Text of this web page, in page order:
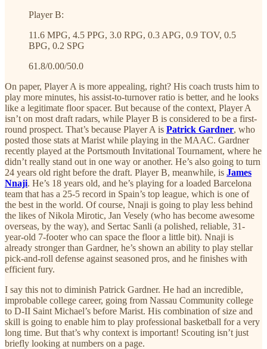
Player B:
11.6 MPG, 4.5 PPG, 3.0 RPG, 0.3 APG, 0.9 TOV, 0.5
BPG, 0.2 SPG
61.8/0.00/50.0
On paper, Player A is more appealing, right? His coach trusts him to
play more minutes, his assist-to-turnover ratio is better, and he looks
like a legitimate floor spacer. But because of the context, Player A
isn’t on most draft radars, while Player B is considered to be a first-
round prospect. That’s because Player A is Patrick Gardner, who
posted those stats at Marist while playing in the MAAC. Gardner
recently played at the Portsmouth Invitational Tournament, where he
didn’t really stand out in one way or another. He’s also going to turn
24 years old right before the draft. Player B, meanwhile, is James
Nnaji. He’s 18 years old, and he’s playing for a loaded Barcelona
team that has a 25-5 record in Spain’s top league, which is one of
the best in the world. Of course, Nnaji is going to play less behind
the likes of Nikola Mirotic, Jan Vesely (who has become awesome
overseas, by the way), and Sertac Sanli (a polished, reliable, 31-
year-old 7-footer who can space the floor a little bit). Nnaji is
already stronger than Gardner, he’s shown an ability to play stellar
pick-and-roll defense against seasoned pros, and he finishes with
efficient fury.
I say this not to diminish Patrick Gardner. He had an incredible,
improbable college career, going from Nassau Community college
to D-II Saint Michael’s before Marist. His combination of size and
skill is going to enable him to play professional basketball for a very
long time. But that’s why context is important! Scouting isn’t just
briefly looking at numbers on a page.